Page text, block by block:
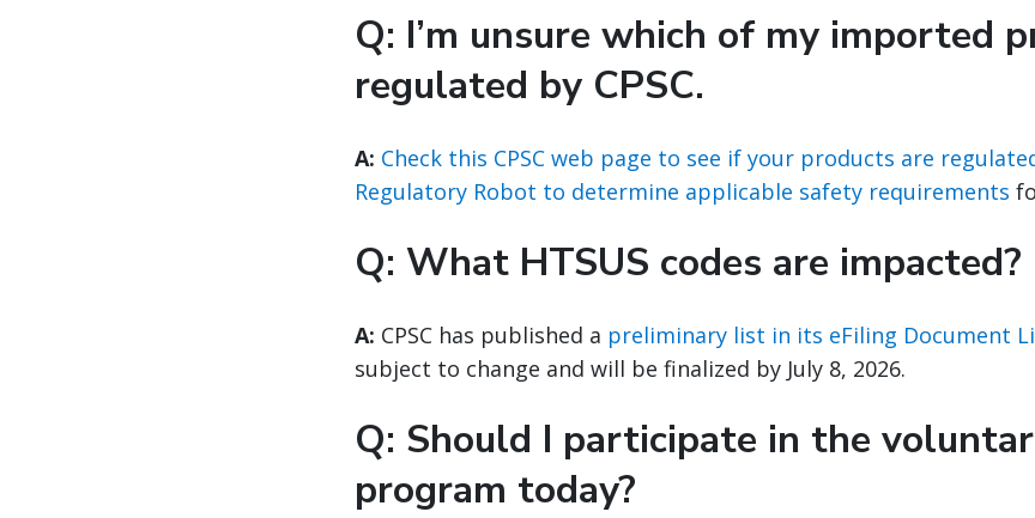
Q: I’m unsure which of my imported
regulated by CPSC.
A: Check this CPSC web page to see if your products are
Regulatory Robot to determine applicable safety requirements
Q: What HTSUS codes are impacted?
A: CPSC has published a preliminary list in its eFiling Document
subject to change and will be finalized by July 8, 2026.
Q: Should I participate in the
program today?